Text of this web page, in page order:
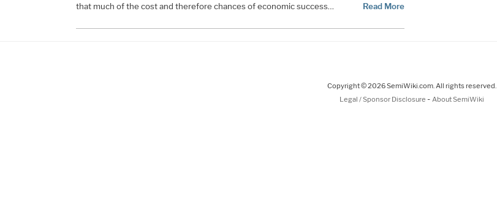
that much of the cost and therefore chances of economic success…
Read More
Copyright © 2026 SemiWiki.com. All rights reserved.
Legal / Sponsor Disclosure - About SemiWiki